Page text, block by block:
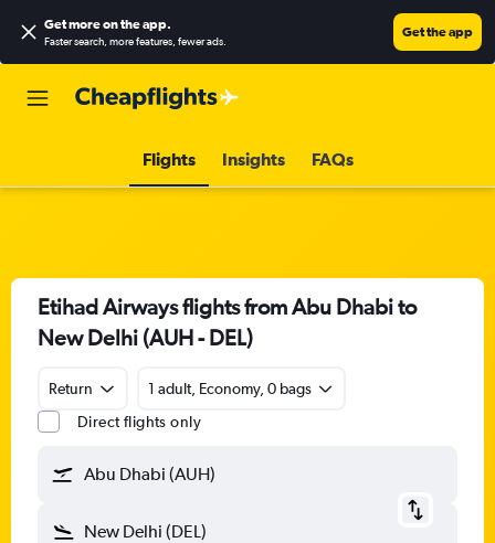
Get more on the app.
Faster search, more features, fewer ads.
Get the app
Flights Insights FAQs
Etihad Airways flights from Abu Dhabi to
New Delhi (AUH - DEL)
Return
1 adult, Economy, 0 bags
Direct flights only
Abu Dhabi (AUH)
New Delhi (DEL)